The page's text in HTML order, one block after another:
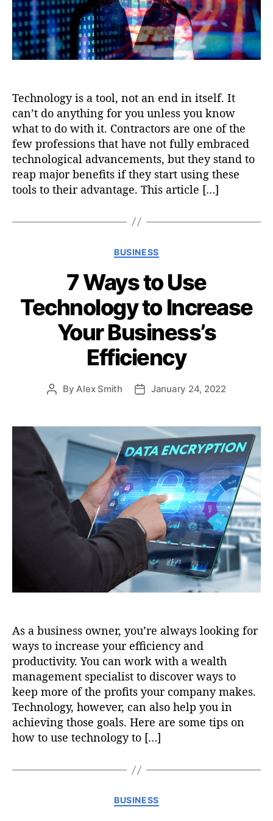
Technology is a tool, not an end in itself. It
can’t do anything for you unless you know
what to do with it. Contractors are one of the
few professions that have not fully embraced
technological advancements, but they stand to
reap major benefits if they start using these
tools to their advantage. This article […]
C
t
e
g
o
r
i
e
BUSINESS
7 Ways to Use
Technology to Increase
Your Business’s
Efficiency
P
t
u
t
h
r
ByAlex Smith
P
t
d
a
t
e
January 24, 2022
As a business owner, you’re always looking for
ways to increase your efficiency and
productivity. You can work with a wealth
management specialist to discover ways to
keep more of the profits your company makes.
Technology, however, can also help you in
achieving those goals. Here are some tips on
how to use technology to […]
C
BUSINESS